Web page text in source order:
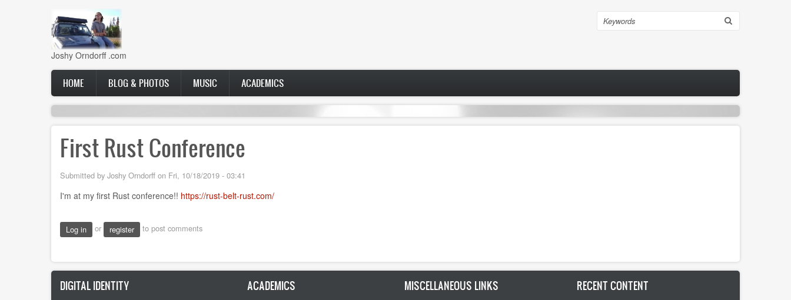
Joshy Orndorff .com
Search
Main
navigation
HOME BLOG & PHOTOS MUSIC ACADEMICS
First Rust Conference
Submitted by Joshy Orndorff on Fri, 10/18/2019 - 03:41
I'm at my first Rust conference!! https://rust-belt-rust.com/
Log in or register to post comments
DIGITAL IDENTITY ACADEMICS MISCELLANEOUS LINKS RECENT CONTENT